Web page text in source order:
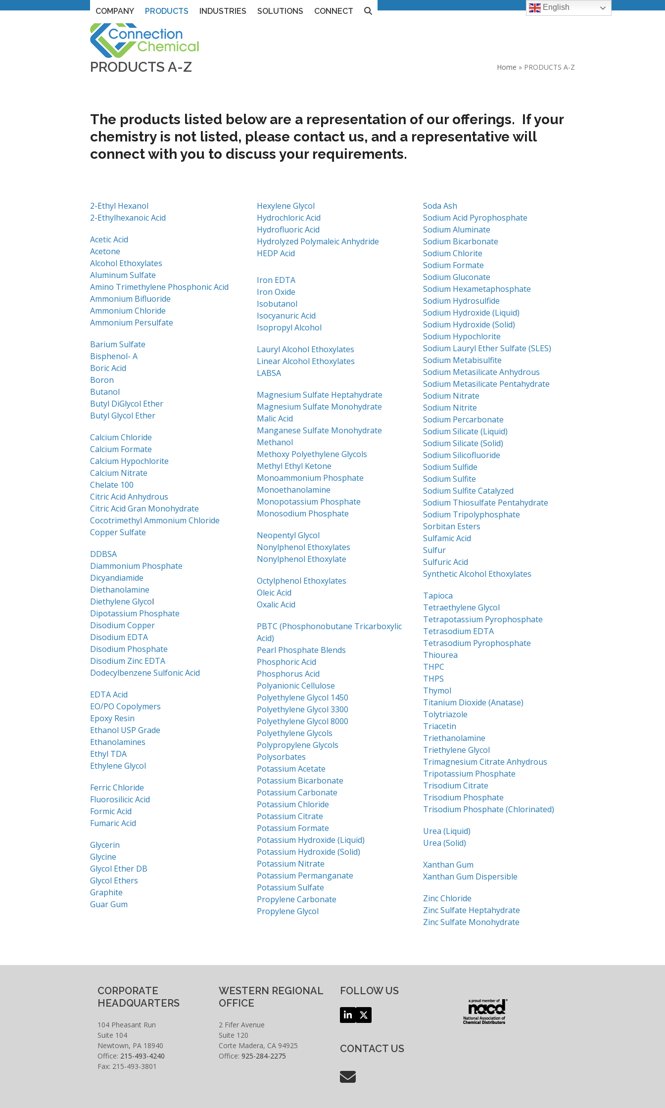
COMPANY PRODUCTS INDUSTRIES SOLUTIONS CONNECT
PRODUCTS A-Z Home » PRODUCTS A-Z
The products listed below are a representation of our offerings. If your
chemistry is not listed, please contact us, and a representative will
connect with you to discuss your requirements.
2-Ethyl Hexanol
2-Ethylhexanoic Acid
Acetic Acid
Acetone
Alcohol Ethoxylates
Aluminum Sulfate
Amino Trimethylene Phosphonic Acid
Ammonium Bifluoride
Ammonium Chloride
Ammonium Persulfate
Barium Sulfate
Bisphenol- A
Boric Acid
Boron
Butanol
Butyl DiGlycol Ether
Butyl Glycol Ether
Calcium Chloride
Calcium Formate
Calcium Hypochlorite
Calcium Nitrate
Chelate 100
Citric Acid Anhydrous
Citric Acid Gran Monohydrate
Cocotrimethyl Ammonium Chloride
Copper Sulfate
DDBSA
Diammonium Phosphate
Dicyandiamide
Diethanolamine
Diethylene Glycol
Dipotassium Phosphate
Disodium Copper
Disodium EDTA
Disodium Phosphate
Disodium Zinc EDTA
Dodecylbenzene Sulfonic Acid
EDTA Acid
EO/PO Copolymers
Epoxy Resin
Ethanol USP Grade
Ethanolamines
Ethyl TDA
Ethylene Glycol
Ferric Chloride
Fluorosilicic Acid
Formic Acid
Fumaric Acid
Glycerin
Glycine
Glycol Ether DB
Glycol Ethers
Graphite
Guar Gum
Hexylene Glycol
Hydrochloric Acid
Hydrofluoric Acid
Hydrolyzed Polymaleic Anhydride
HEDP Acid
Iron EDTA
Iron Oxide
Isobutanol
Isocyanuric Acid
Isopropyl Alcohol
Lauryl Alcohol Ethoxylates
Linear Alcohol Ethoxylates
LABSA
Magnesium Sulfate Heptahydrate
Magnesium Sulfate Monohydrate
Malic Acid
Manganese Sulfate Monohydrate
Methanol
Methoxy Polyethylene Glycols
Methyl Ethyl Ketone
Monoammonium Phosphate
Monoethanolamine
Monopotassium Phosphate
Monosodium Phosphate
Neopentyl Glycol
Nonylphenol Ethoxylates
Nonylphenol Ethoxylate
Octylphenol Ethoxylates
Oleic Acid
Oxalic Acid
PBTC (Phosphonobutane Tricarboxylic
Acid)
Pearl Phosphate Blends
Phosphoric Acid
Phosphorus Acid
Polyanionic Cellulose
Polyethylene Glycol 1450
Polyethylene Glycol 3300
Polyethylene Glycol 8000
Polyethylene Glycols
Polypropylene Glycols
Polysorbates
Potassium Acetate
Potassium Bicarbonate
Potassium Carbonate
Potassium Chloride
Potassium Citrate
Potassium Formate
Potassium Hydroxide (Liquid)
Potassium Hydroxide (Solid)
Potassium Nitrate
Potassium Permanganate
Potassium Sulfate
Propylene Carbonate
Propylene Glycol
Soda Ash
Sodium Acid Pyrophosphate
Sodium Aluminate
Sodium Bicarbonate
Sodium Chlorite
Sodium Formate
Sodium Gluconate
Sodium Hexametaphosphate
Sodium Hydrosulfide
Sodium Hydroxide (Liquid)
Sodium Hydroxide (Solid)
Sodium Hypochlorite
Sodium Lauryl Ether Sulfate (SLES)
Sodium Metabisulfite
Sodium Metasilicate Anhydrous
Sodium Metasilicate Pentahydrate
Sodium Nitrate
Sodium Nitrite
Sodium Percarbonate
Sodium Silicate (Liquid)
Sodium Silicate (Solid)
Sodium Silicofluoride
Sodium Sulfide
Sodium Sulfite
Sodium Sulfite Catalyzed
Sodium Thiosulfate Pentahydrate
Sodium Tripolyphosphate
Sorbitan Esters
Sulfamic Acid
Sulfur
Sulfuric Acid
Synthetic Alcohol Ethoxylates
Tapioca
Tetraethylene Glycol
Tetrapotassium Pyrophosphate
Tetrasodium EDTA
Tetrasodium Pyrophosphate
Thiourea
THPC
THPS
Thymol
Titanium Dioxide (Anatase)
Tolytriazole
Triacetin
Triethanolamine
Triethylene Glycol
Trimagnesium Citrate Anhydrous
Tripotassium Phosphate
Trisodium Citrate
Trisodium Phosphate
Trisodium Phosphate (Chlorinated)
Urea (Liquid)
Urea (Solid)
Xanthan Gum
Xanthan Gum Dispersible
Zinc Chloride
Zinc Sulfate Heptahydrate
Zinc Sulfate Monohydrate
CORPORATE
HEADQUARTERS
104 Pheasant Run
Suite 104
Newtown, PA 18940
Office: 215-493-4240
Fax: 215-493-3801
WESTERN REGIONAL
OFFICE
2 Fifer Avenue
Suite 120
Corte Madera, CA 94925
Office: 925-284-2275
FOLLOW US
LinkedIn
Twitter
CONTACT US
English